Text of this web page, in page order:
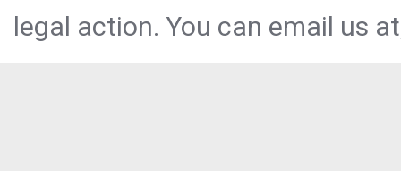
legal action. You can email us